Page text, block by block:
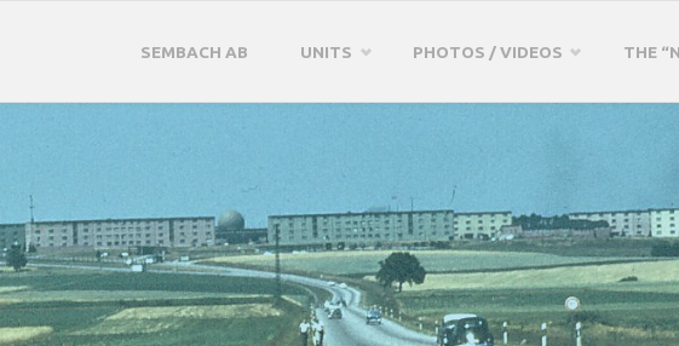
SEMBACH AB UNITS PHOTOS / VIDEOS THE